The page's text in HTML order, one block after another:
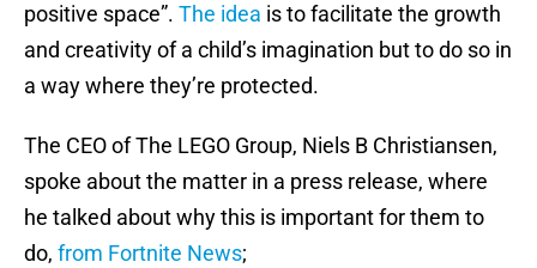
positive space”. The idea is to facilitate the growth
and creativity of a child’s imagination but to do so in
a way where they’re protected.
The CEO of The LEGO Group, Niels B Christiansen,
spoke about the matter in a press release, where
he talked about why this is important for them to
do, from Fortnite News;